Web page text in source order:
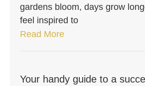
gardens bloom, days grow
feel inspired to
Read More
Your handy guide to a